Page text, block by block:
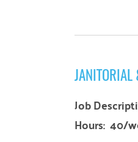
JANITORIAL
Job
Hours: 40/